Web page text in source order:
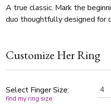
A true classic. Mark the
duo thoughtfully designed for
beautiful minimalism with
subtle yet meaningful symbol
Featuring a G color, SI1
Customize Her Ring
Select Finger Size:
find my ring size